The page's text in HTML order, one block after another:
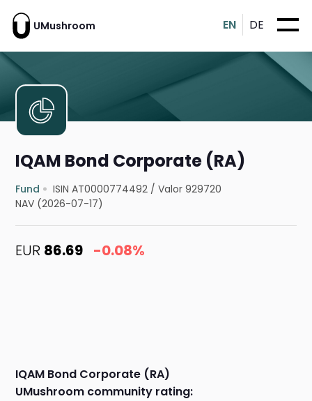
UMushroom EN DE
IQAM Bond Corporate (RA)
Fund ISIN AT0000774492 /Valor 929720
NAV (2026-07-17)
EUR 86.69 -0.08%
IQAM Bond Corporate (RA)
UMushroom community rating: